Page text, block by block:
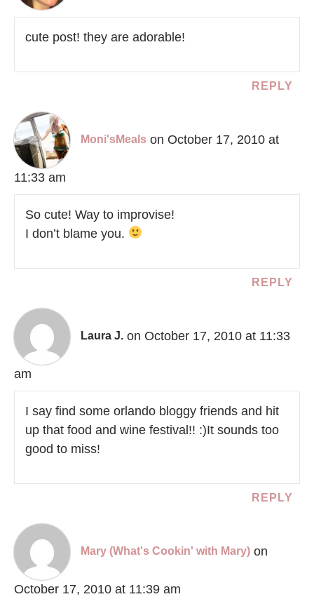
cute post! they are adorable!
REPLY
Moni'sMeals on October 17, 2010 at
11:33 am
So cute! Way to improvise!
I don’t blame you.
REPLY
Laura J. on October 17, 2010 at 11:33
am
I say find some orlando bloggy friends and hit
up that food and wine festival!! :)It sounds too
good to miss!
REPLY
Mary (What's Cookin' with Mary) on
October 17, 2010 at 11:39 am